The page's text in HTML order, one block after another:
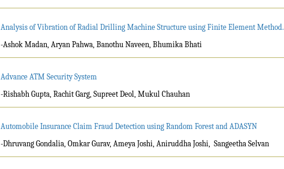
Analysis of Vibration of Radial Drilling Machine Structure using Finite Element Method.
-Ashok Madan, Aryan Pahwa, Banothu Naveen, Bhumika Bhati
Advance ATM Security System
-Rishabh Gupta, Rachit Garg, Supreet Deol, Mukul Chauhan
Automobile Insurance Claim Fraud Detection using Random Forest and ADASYN
-Dhruvang Gondalia, Omkar Gurav, Ameya Joshi, Aniruddha Joshi, Sangeetha Selvan